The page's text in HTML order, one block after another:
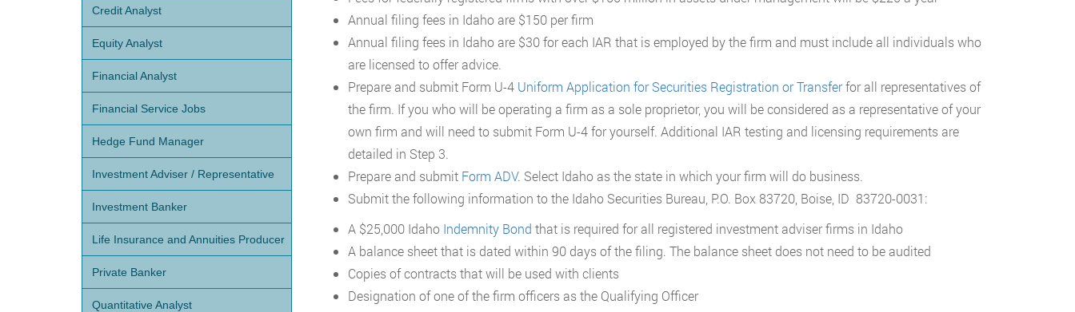
Annual filing fees in Idaho are $150 per firm
Annual filing fees in Idaho are $30 for each IAR that is employed by the firm and must include all individuals who
are licensed to offer advice.
Prepare and submit Form U-4 Uniform Application for Securities Registration or Transferfor all representatives of
the firm. If you who will be operating a firm as a sole proprietor, you will be considered as a representative of your
own firm and will need to submit Form U-4 for yourself. Additional IAR testing and licensing requirements are
detailed in Step 3.
Prepare and submit Form ADV. Select Idaho as the state in which your firm will do business.
Submit the following information to the Idaho Securities Bureau, P.O. Box 83720, Boise, ID 83720-0031:
A $25,000 Idaho Indemnity Bond that is required for all registered investment adviser firms in Idaho
A balance sheet that is dated within 90 days of the filing. The balance sheet does not need to be audited
Copies of contracts that will be used with clients
Designation of one of the firm officers as the Qualifying Officer
Credit Analyst
Equity Analyst
Financial Analyst
Financial Service Jobs
Hedge Fund Manager
Investment Adviser / Representative
Investment Banker
Life Insurance and Annuities Producer
Private Banker
Quantitative Analyst